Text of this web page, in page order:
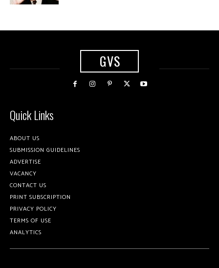
GVS
Quick Links
ABOUT US
SUBMISSION GUIDELINES
ADVERTISE
VACANCY
CONTACT US
PRINT SUBSCRIPTION
PRIVACY POLICY
TERMS OF USE
ANALYTICS